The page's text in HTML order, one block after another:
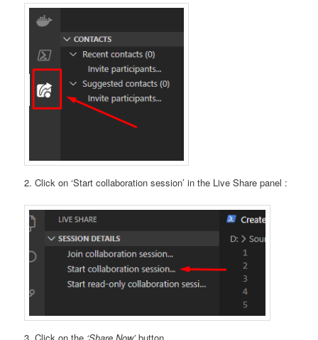
2. Click on ‘Start collaboration session’ in the Live Share panel :
3. Click on the ‘Share Now’button